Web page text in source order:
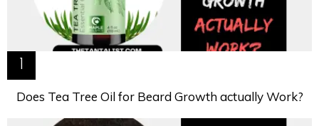
Does Tea Tree Oil for Beard Growth actually Work?